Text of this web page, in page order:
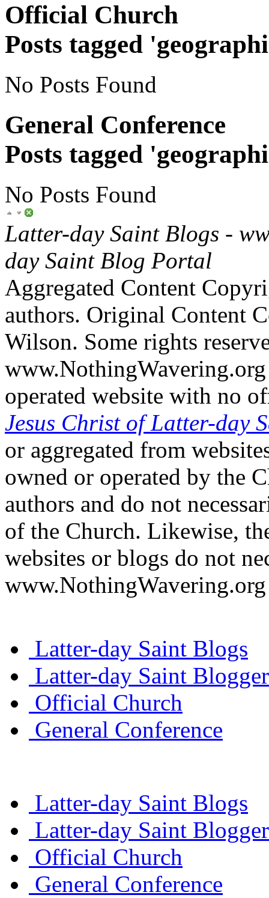
Official Church
Posts tagged
No Posts Found
General Conference
Posts tagged
No Posts Found
Latter-day Saint Blogs -
day Saint Blog Portal
Aggregated Content
authors. Original Content
Wilson. Some rights
operated website with no
Jesus Christ of Latter-day
or aggregated from
owned or operated by the
authors and do not
of the Church. Likewise,
websites or blogs do not
Latter-day Saint Blogs
Latter-day Saint
Official Church
General Conference
Latter-day Saint Blogs
Latter-day Saint
Official Church
General Conference